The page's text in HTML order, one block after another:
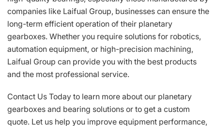
companies like Laifual Group, businesses can ensure the
long-term efficient operation of their planetary
gearboxes. Whether you require solutions for robotics,
automation equipment, or high-precision machining,
Laifual Group can provide you with the best products
and the most professional service.
Contact Us Today to learn more about our planetary
gearboxes and bearing solutions or to get a custom
quote. Let us help you improve equipment performance,